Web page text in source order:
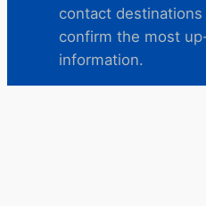
contact
confirm the most
information.